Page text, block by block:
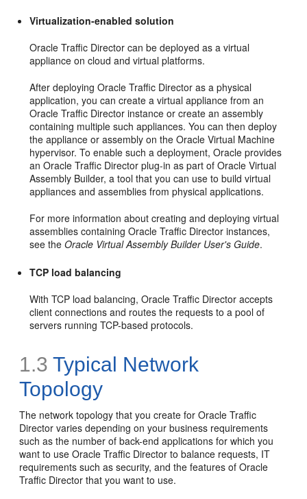
Virtualization-enabled solution
Oracle Traffic Director can be deployed as a virtual
appliance on cloud and virtual platforms.
After deploying Oracle Traffic Director as a physical
application, you can create a virtual appliance from an
Oracle Traffic Director instance or create an assembly
containing multiple such appliances. You can then deploy
the appliance or assembly on the Oracle Virtual Machine
hypervisor. To enable such a deployment, Oracle provides
an Oracle Traffic Director plug-in as part of Oracle Virtual
Assembly Builder, a tool that you can use to build virtual
appliances and assemblies from physical applications.
For more information about creating and deploying virtual
assemblies containing Oracle Traffic Director instances,
see theOracle Virtual Assembly Builder User's Guide.
TCP load balancing
With TCP load balancing, Oracle Traffic Director accepts
client connections and routes the requests to a pool of
servers running TCP-based protocols.
1.3 Typical Network
Topology
The network topology that you create for Oracle Traffic
Director varies depending on your business requirements
such as the number of back-end applications for which you
want to use Oracle Traffic Director to balance requests, IT
requirements such as security, and the features of Oracle
Traffic Director that you want to use.